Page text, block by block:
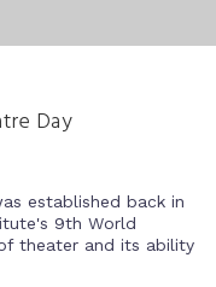
Day
established back in
9th World
theater and its ability